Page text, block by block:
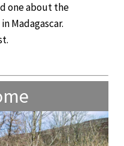
one about the
Madagascar.